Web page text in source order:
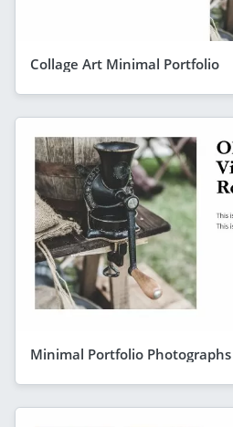
Collage Art Minimal Portfolio
Minimal Portfolio